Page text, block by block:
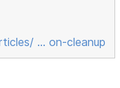
… on-cleanup